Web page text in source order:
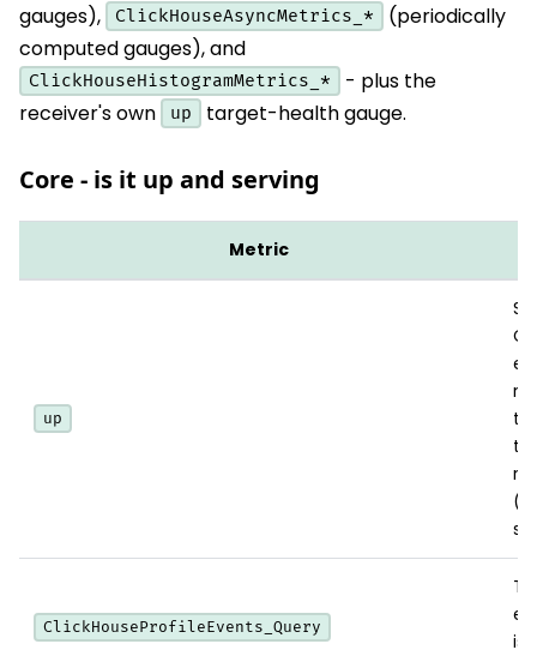
gauges),
ClickHouseAsyncMetrics_*
(periodically
computed gauges), and
ClickHouseHistogramMetrics_*
- plus the
receiver's own
up target-health gauge.
Core - is it up and serving
Metric
up
(
ClickHouseProfileEvents_Query
is